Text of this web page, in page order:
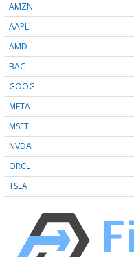
AMZN
AAPL
AMD
BAC
GOOG
META
MSFT
NVDA
ORCL
TSLA